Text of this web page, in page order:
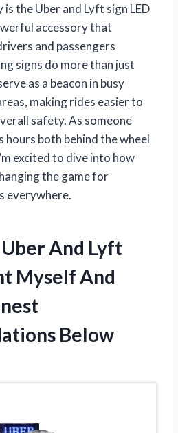
the Uber and Lyft sign LED
accessory that
and passengers
signs do more than just
as a beacon in busy
making rides easier to
safety. As someone
hours both behind the wheel
excited to dive into how
the game for
everywhere.
And Lyft
Myself And
Below